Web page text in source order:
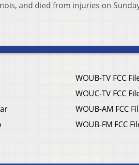
and died from injuries on
WOUB-TV FCC
WOUC-TV FCC
WOUB-AM FCC
WOUB-FM FCC